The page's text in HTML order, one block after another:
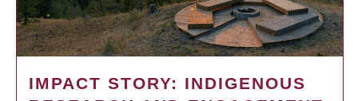
IMPACT STORY: INDIGENOUS